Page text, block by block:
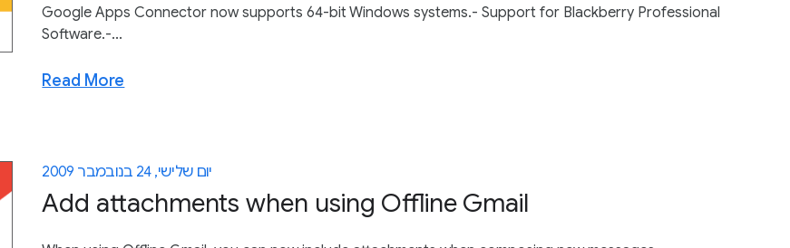
Google Apps Connector now supports 64-bit Windows systems.- Support for Blackberry Professional
Software.-...
Read More
יום שלישי, 24 בנובמבר 2009
Add attachments when using Offline Gmail